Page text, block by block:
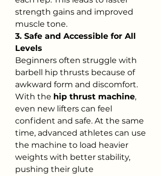
strength gains and improved
muscle tone.
3. Safe and Accessible for All
Levels
Beginners often struggle with
barbell hip thrusts because of
awkward form and discomfort.
With the hip thrust machine,
even new lifters can feel
confident and safe. At the same
time, advanced athletes can use
the machine to load heavier
weights with better stability,
pushing their glute